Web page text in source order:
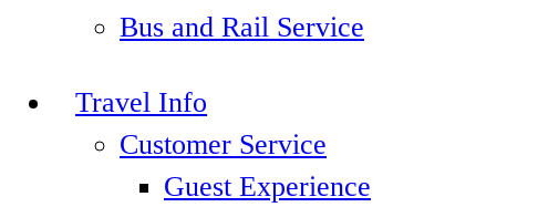
Bus and Rail Service
Travel Info
Customer Service
Guest Experience